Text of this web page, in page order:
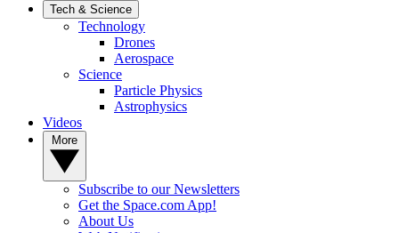
Tech & Science
Technology
Drones
Aerospace
Science
Particle Physics
Astrophysics
Videos
Subscribe to our Newsletters
Get the Space.com App!
About Us